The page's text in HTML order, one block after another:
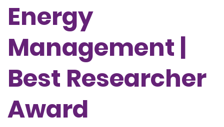
Energy
Management |
Best Researcher
Award